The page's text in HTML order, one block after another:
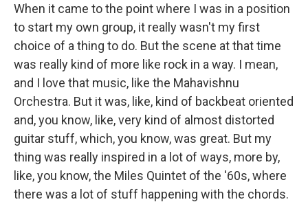
When it came to the point where I was in a position
to start my own group, it really wasn't my first
choice of a thing to do. But the scene at that time
was really kind of more like rock in a way. I mean,
and I love that music, like the Mahavishnu
Orchestra. But it was, like, kind of backbeat oriented
and, you know, like, very kind of almost distorted
guitar stuff, which, you know, was great. But my
thing was really inspired in a lot of ways, more by,
like, you know, the Miles Quintet of the '60s, where
there was a lot of stuff happening with the chords.